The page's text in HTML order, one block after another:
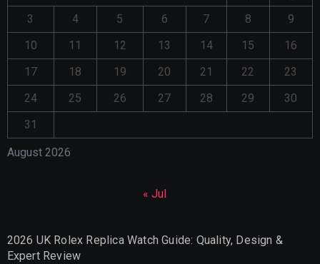
August 2026
3
4 5 6 7 8
9
10
11 12 13 14 15
16
17
18 19 20 21 22
23
24
25 26 27 28 29
30
31
« Jul
2026 UK Rolex Replica Watch Guide: Quality, Design &
Expert Review